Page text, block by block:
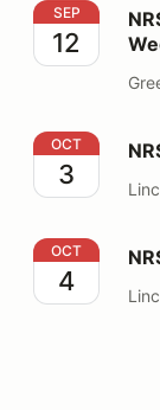
NRSCCA
SEP
12
NRSCCA
OCT
3
NRSCCA
OCT
4